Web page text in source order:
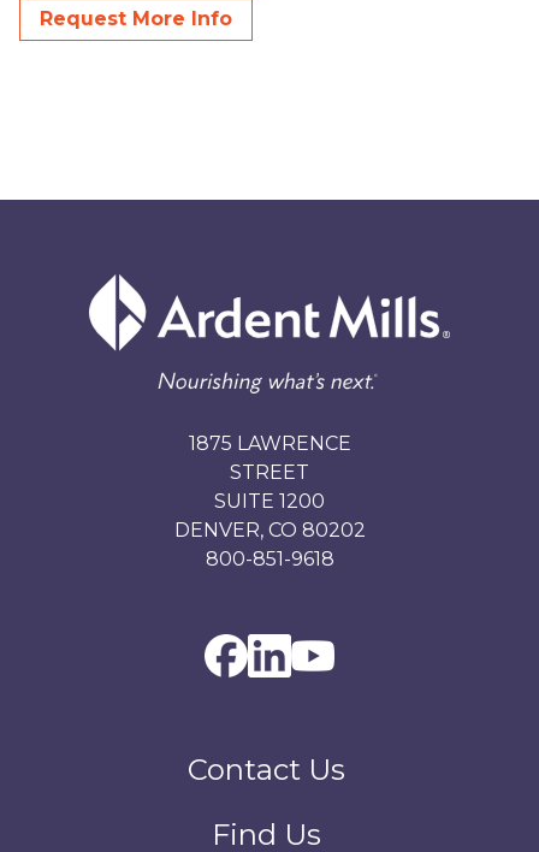
Request More Info
1875 LAWRENCE
STREET
SUITE 1200
DENVER, CO 80202
800-851-9618
Contact Us
Find Us